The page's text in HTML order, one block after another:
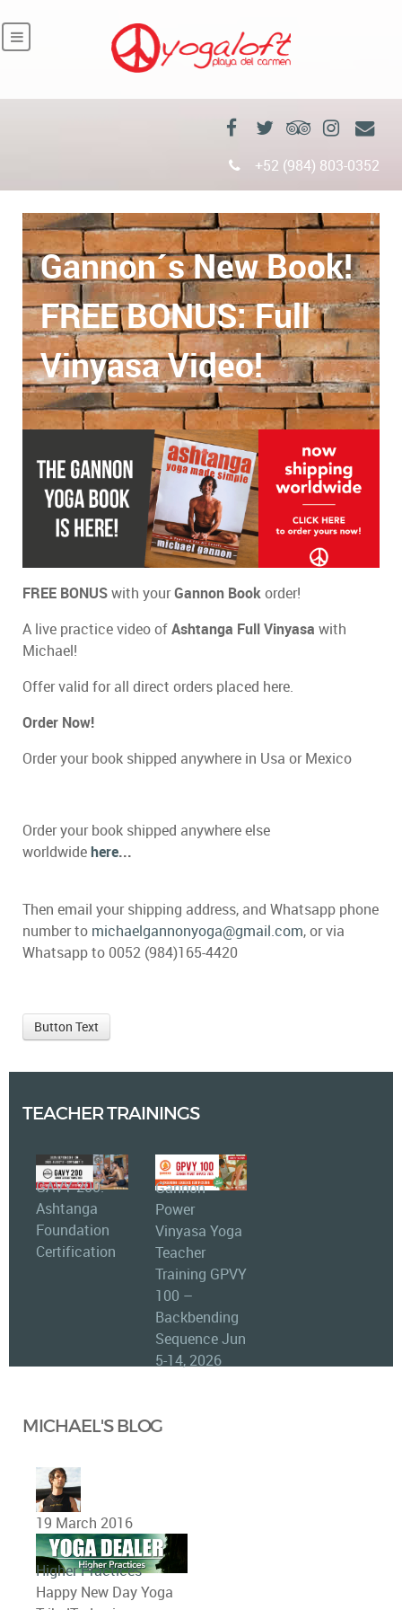
+52 (984) 803-0352
Gannon´s New Book!
FREE BONUS: Full
Vinyasa Video!
FREE BONUSwith yourGannon Bookorder!
A live practice video ofAshtanga Full Vinyasa with
Michael!
Offer valid for all direct orders placed here.
Order Now!
Order your book shipped anywhere in Usa or Mexico
Order your book shipped anywhere else
worldwidehere...
Then email your shipping address, and Whatsapp phone
number to michaelgannonyoga@gmail.com, or via
Whatsapp to 0052 (984)165-4420
Button Text
TEACHER TRAININGS
GAVY 200:
Ashtanga
Foundation
Certification
Gannon
Power
Vinyasa Yoga
Teacher
Training GPVY
100 –
Backbending
Sequence Jun
5-14, 2026
MICHAEL'S BLOG
19 March 2016
Higher Practices
Happy New Day Yoga